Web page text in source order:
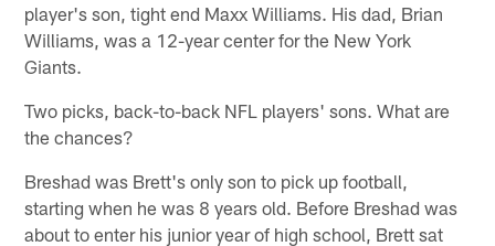
player's son, tight end Maxx Williams. His dad, Brian
Williams, was a 12-year center for the New York
Giants.
Two picks, back-to-back NFL players' sons. What are
the chances?
Breshad was Brett's only son to pick up football,
starting when he was 8 years old. Before Breshad was
about to enter his junior year of high school, Brett sat